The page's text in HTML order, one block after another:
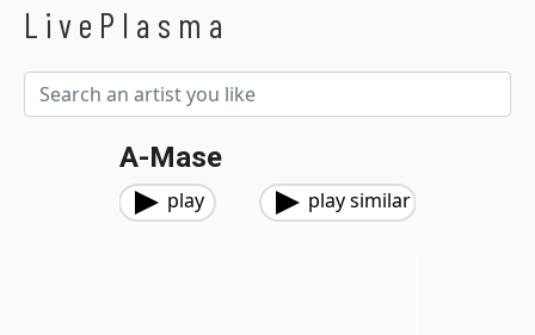
LivePlasma
A-Mase
play play similar